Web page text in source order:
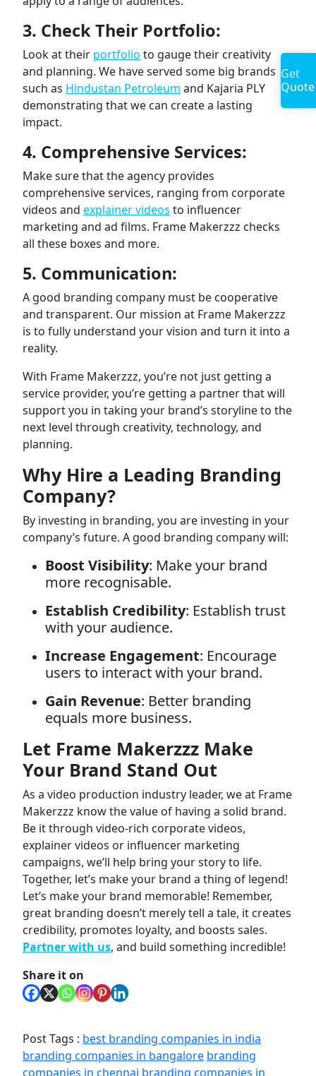
3. Check Their Portfolio:
Look at their portfolio to gauge their creativity
and planning. We have served some big brands
such as Hindustan Petroleum and Kajaria PLY
demonstrating that we can create a lasting
impact.
4. Comprehensive Services:
Make sure that the agency provides
comprehensive services, ranging from corporate
videos and explainer videos to influencer
marketing and ad films. Frame Makerzzz checks
all these boxes and more.
5. Communication:
A good branding company must be cooperative
and transparent. Our mission at Frame Makerzzz
is to fully understand your vision and turn it into a
reality.
With Frame Makerzzz, you’re not just getting a
service provider, you’re getting a partner that will
support you in taking your brand’s storyline to the
next level through creativity, technology, and
planning.
Why Hire a Leading Branding
Company?
By investing in branding, you are investing in your
company’s future. A good branding company will:
Boost Visibility: Make your brand
more recognisable.
Establish Credibility: Establish trust
with your audience.
Increase Engagement: Encourage
users to interact with your brand.
Gain Revenue: Better branding
equals more business.
Let Frame Makerzzz Make
Your Brand Stand Out
As a video production industry leader, we at Frame
Makerzzz know the value of having a solid brand.
Be it through video-rich corporate videos,
explainer videos or influencer marketing
campaigns, we’ll help bring your story to life.
Together, let’s make your brand a thing of legend!
Let’s make your brand memorable! Remember,
great branding doesn’t merely tell a tale, it creates
credibility, promotes loyalty, and boosts sales.
Partner with us, and build something incredible!
Share it on
Post Tags : best branding companies in india
branding companies in bangalore branding
companies in chennai branding companies in
Get
Quote